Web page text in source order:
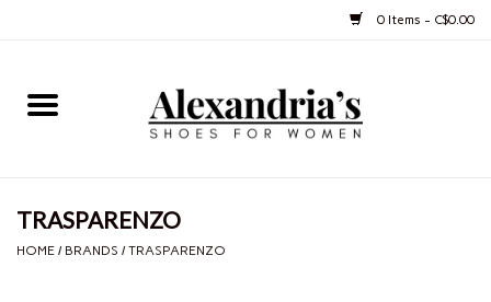
0 Items - C$0.00
Home
Boots
TRASPARENZO
HOME / BRANDS /TRASPARENZO